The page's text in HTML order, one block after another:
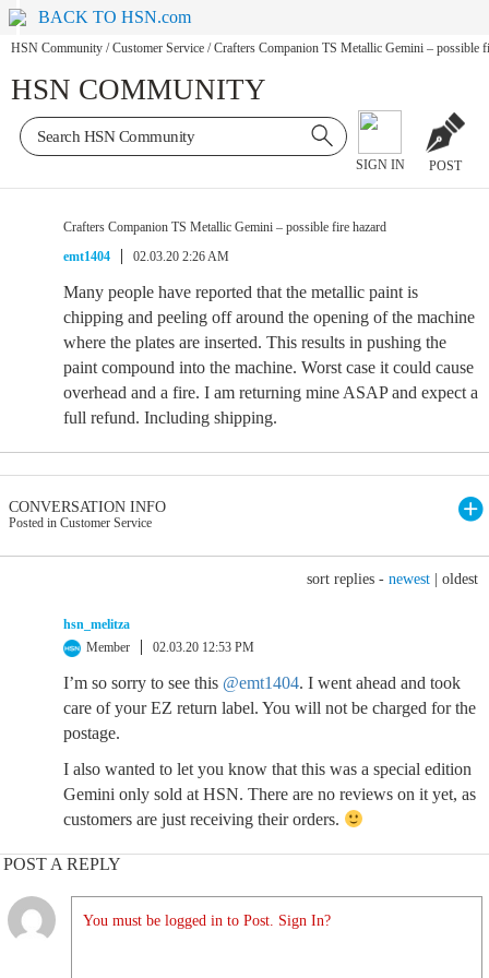
BACK TO HSN.com
HSN Community / Customer Service / Crafters Companion TS Metallic Gemini – possible
HSN COMMUNITY
SIGN IN POST
Crafters Companion TS Metallic Gemini – possible fire hazard
emt1404
02.03.20 2:26 AM
Many people have reported that the metallic paint is
chipping and peeling off around the opening of the machine
where the plates are inserted. This results in pushing the
paint compound into the machine. Worst case it could cause
overhead and a fire. I am returning mine ASAP and expect a
full refund. Including shipping.
CONVERSATION INFO
Posted in Customer Service
sort replies - newest oldest
hsn_melitza
Member
02.03.20 12:53 PM
I’m so sorry to see this @emt1404. I went ahead and took
care of your EZ return label. You will not be charged for the
postage.
I also wanted to let you know that this was a special edition
Gemini only sold at HSN. There are no reviews on it yet, as
customers are just receiving their orders.
POST A REPLY
You must be logged in to Post. Sign In?